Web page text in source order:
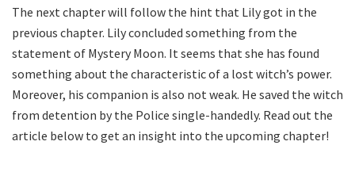
The next chapter will follow the hint that Lily got in the
previous chapter. Lily concluded something from the
statement of Mystery Moon. It seems that she has found
something about the characteristic of a lost witch’s power.
Moreover, his companion is also not weak. He saved the witch
from detention by the Police single-handedly. Read out the
article below to get an insight into the upcoming chapter!